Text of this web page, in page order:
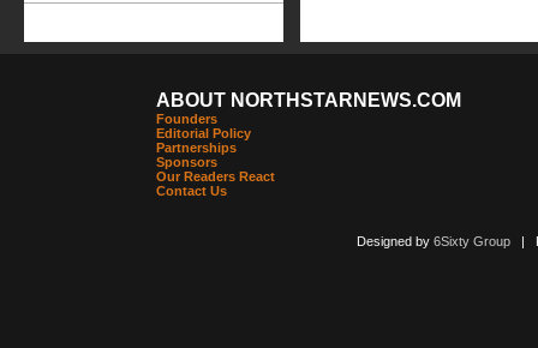
ABOUT NORTHSTARNEWS.COM
Founders
Editorial Policy
Partnerships
Sponsors
Our Readers React
Contact Us
Designed by 6Sixty Group|